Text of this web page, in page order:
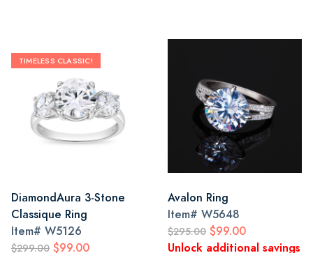
TIMELESS CLASSIC!
DiamondAura 3-Stone
Classique Ring
Item# W5126
$299.00 $99.00
Avalon Ring
Item# W5648
$295.00 $99.00
Unlock additional savings